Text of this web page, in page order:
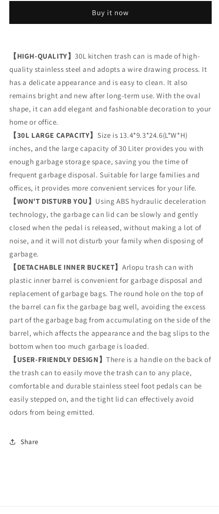
30
Steel
Step
Trash
Can
with
Foot
Pedal,
Garbage
Can
Recycling
Bin
with
Removable
Bucket
30
Steel
Step
Can
with
Foot
Garbage
Can
Recycling
with
Removable
Bucket
Buy it now
【HIGH-QUALITY】30L kitchen trash can is made of high-
quality stainless steel and adopts a wire drawing process. It
has a delicate appearance and is easy to clean. It also
remains bright and new after long-term use. With the oval
shape, it can add elegant and fashionable decoration to your
home or office.
【30L LARGE CAPACITY】 Size is 13.4*9.3*24.6(L*W*H)
inches, and the large capacity of 30 Liter provides you with
enough garbage storage space, saving you the time of
frequent garbage disposal. Suitable for large families and
offices, it provides more convenient services for your life.
【WON'T DISTURB YOU】 Using ABS hydraulic deceleration
technology, the garbage can lid can be slowly and gently
closed when the pedal is released, without making a lot of
noise, and it will not disturb your family when disposing of
garbage.
【DETACHABLE INNER BUCKET】Arlopu trash can with
plastic inner barrel is convenient for garbage disposal and
replacement of garbage bags. The round hole on the top of
the barrel can fix the garbage bag well, avoiding the excess
part of the garbage bag from accumulating on the side of the
barrel, which affects the appearance and the bag slips to the
bottom when too much garbage is loaded.
【USER-FRIENDLY DESIGN】There is a handle on the back of
the trash can to easily move the trash can to any place,
comfortable and durable stainless steel foot pedals can be
easily stepped on, and the tight lid can effectively avoid
odors from being emitted.
Share